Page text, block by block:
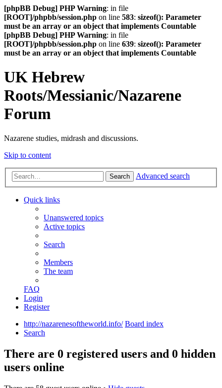
[phpBB Debug] PHP Warning: in file
[ROOT]/phpbb/session.php on line 583: sizeof(): Parameter
must be an array or an object that implements Countable
[phpBB Debug] PHP Warning: in file
[ROOT]/phpbb/session.php on line 639: sizeof(): Parameter
must be an array or an object that implements Countable
UK Hebrew
Roots/Messianic/Nazarene
Forum
Nazarene studies, midrash and discussions.
Skip to content
Search Advanced search
Quick links
Unanswered topics
Active topics
Search
Members
The team
FAQ
Login
Register
http://nazarenesoftheworld.info/ Board index
Search
There are 0 registered users and 0 hidden
users online